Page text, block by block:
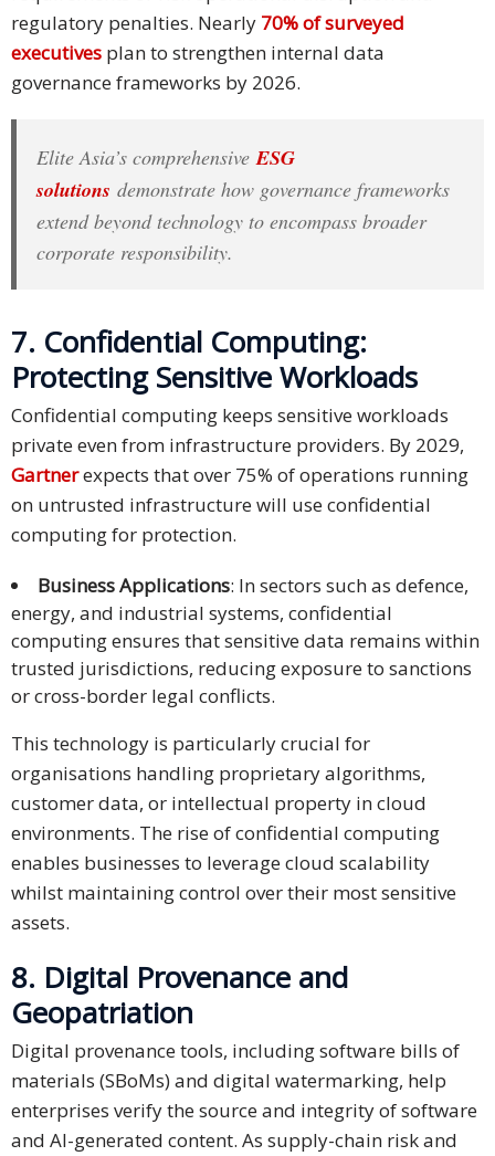
regulatory penalties. Nearly 70% of surveyed
executives plan to strengthen internal data
governance frameworks by 2026.
Elite Asia’s comprehensive ESG
solutions demonstrate how governance frameworks
extend beyond technology to encompass broader
corporate responsibility.
7. Confidential Computing:
Protecting Sensitive Workloads
Confidential computing keeps sensitive workloads
private even from infrastructure providers. By 2029,
Gartnerexpects that over 75% of operations running
on untrusted infrastructure will use confidential
computing for protection.
Business Applications: In sectors such as defence,
energy, and industrial systems, confidential
computing ensures that sensitive data remains within
trusted jurisdictions, reducing exposure to sanctions
or cross-border legal conflicts.
This technology is particularly crucial for
organisations handling proprietary algorithms,
customer data, or intellectual property in cloud
environments. The rise of confidential computing
enables businesses to leverage cloud scalability
whilst maintaining control over their most sensitive
assets.
8. Digital Provenance and
Geopatriation
Digital provenance tools, including software bills of
materials (SBoMs) and digital watermarking, help
enterprises verify the source and integrity of software
and AI-generated content. As supply-chain risk and